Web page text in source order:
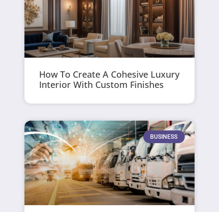
How To Create A Cohesive Luxury
Interior With Custom Finishes
BUSINESS